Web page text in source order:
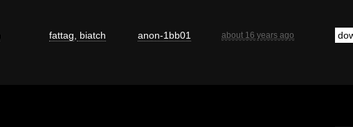
fattag biatch anon-1bb01 about 16 years ago